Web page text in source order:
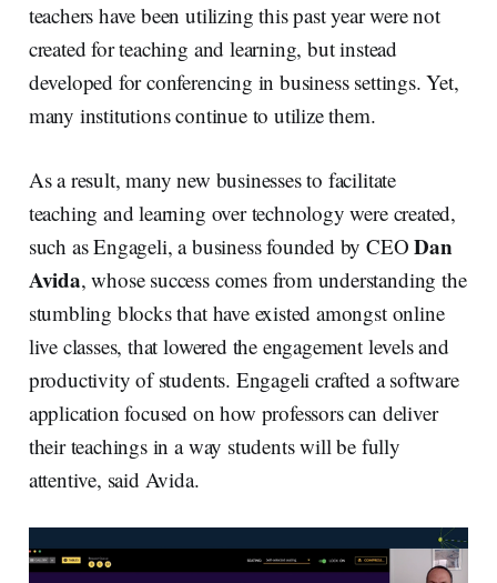
teachers have been utilizing this past year were not
created for teaching and learning, but instead
developed for conferencing in business settings. Yet,
many institutions continue to utilize them.
As a result, many new businesses to facilitate
teaching and learning over technology were created,
such as Engageli, a business founded by CEODan
Avida, whose success comes from understanding the
stumbling blocks that have existed amongst online
live classes, that lowered the engagement levels and
productivity of students. Engageli crafted a software
application focused on how professors can deliver
their teachings in a way students will be fully
attentive, said Avida.